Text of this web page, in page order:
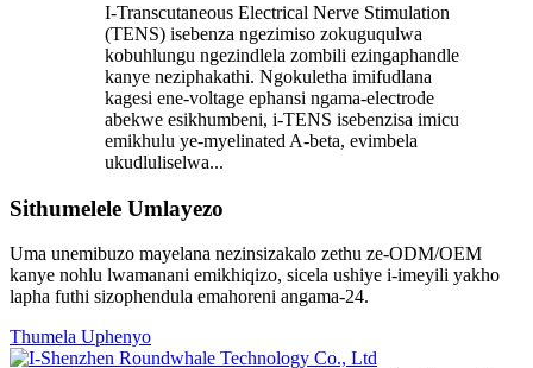
I-Transcutaneous Electrical Nerve Stimulation
(TENS) isebenza ngezimiso zokuguqulwa
kobuhlungu ngezindlela zombili ezingaphandle
kanye neziphakathi. Ngokuletha imifudlana
kagesi ene-voltage ephansi ngama-electrode
abekwe esikhumbeni, i-TENS isebenzisa imicu
emikhulu ye-myelinated A-beta, evimbela
ukudluliselwa...
Sithumelele Umlayezo
Uma unemibuzo mayelana nezinsizakalo zethu ze-ODM/OEM
kanye nohlu lwamanani emikhiqizo, sicela ushiye i-imeyili yakho
lapha futhi sizophendula emahoreni angama-24.
Thumela Uphenyo